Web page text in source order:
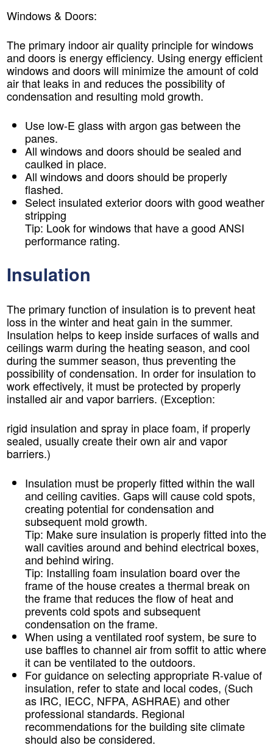
Windows & Doors:
The primary indoor air quality principle for windows
and doors is energy efficiency. Using energy efficient
windows and doors will minimize the amount of cold
air that leaks in and reduces the possibility of
condensation and resulting mold growth.
Use low-E glass with argon gas between the
panes.
All windows and doors should be sealed and
caulked in place.
All windows and doors should be properly
flashed.
Select insulated exterior doors with good weather
stripping
Tip: Look for windows that have a good ANSI
performance rating.
Insulation
The primary function of insulation is to prevent heat
loss in the winter and heat gain in the summer.
Insulation helps to keep inside surfaces of walls and
ceilings warm during the heating season, and cool
during the summer season, thus preventing the
possibility of condensation. In order for insulation to
work effectively, it must be protected by properly
installed air and vapor barriers. (Exception:
rigid insulation and spray in place foam, if properly
sealed, usually create their own air and vapor
barriers.)
Insulation must be properly fitted within the wall
and ceiling cavities. Gaps will cause cold spots,
creating potential for condensation and
subsequent mold growth.
Tip: Make sure insulation is properly fitted into the
wall cavities around and behind electrical boxes,
and behind wiring.
Tip: Installing foam insulation board over the
frame of the house creates a thermal break on
the frame that reduces the flow of heat and
prevents cold spots and subsequent
condensation on the frame.
When using a ventilated roof system, be sure to
use baffles to channel air from soffit to attic where
it can be ventilated to the outdoors.
For guidance on selecting appropriate R-value of
insulation, refer to state and local codes, (Such
as IRC, IECC, NFPA, ASHRAE) and other
professional standards. Regional
recommendations for the building site climate
should also be considered.